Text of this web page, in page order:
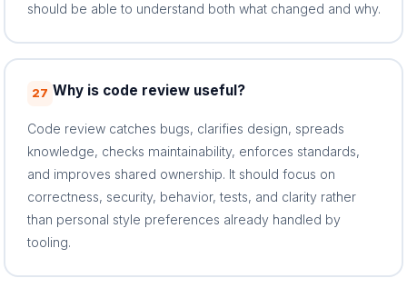
should be able to understand both what changed and why.
27 Why is code review useful?
Code review catches bugs, clarifies design, spreads
knowledge, checks maintainability, enforces standards,
and improves shared ownership. It should focus on
correctness, security, behavior, tests, and clarity rather
than personal style preferences already handled by
tooling.